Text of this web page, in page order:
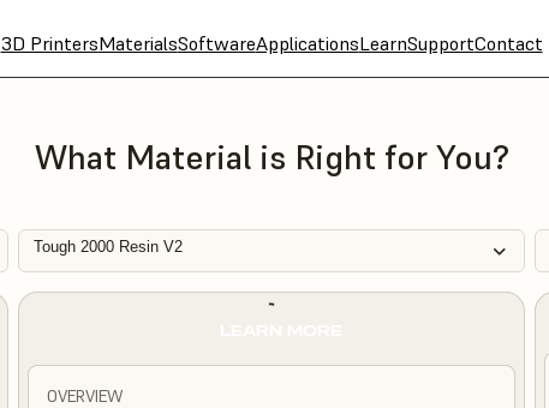
3D PrintersMaterialsSoftwareApplicationsLearnSupportContact
What Material is Right for You?
Tough 2000 Resin V2
OVERVIEW